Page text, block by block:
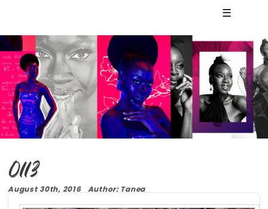
☰
0113
August 30th, 2016 Author: Tanea